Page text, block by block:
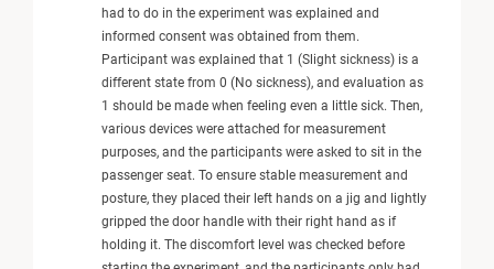
had to do in the experiment was explained and
informed consent was obtained from them.
Participant was explained that 1 (Slight sickness) is a
different state from 0 (No sickness), and evaluation as
1 should be made when feeling even a little sick. Then,
various devices were attached for measurement
purposes, and the participants were asked to sit in the
passenger seat. To ensure stable measurement and
posture, they placed their left hands on a jig and lightly
gripped the door handle with their right hand as if
holding it. The discomfort level was checked before